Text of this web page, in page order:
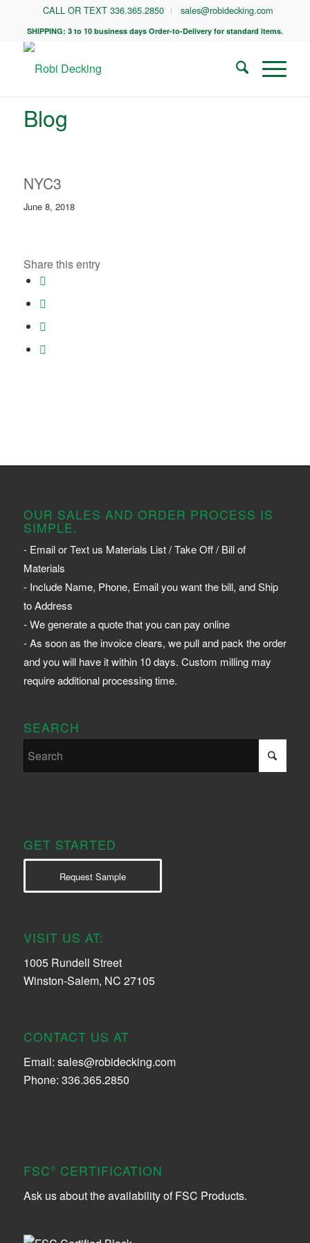
CALL OR TEXT 336.365.2850 sales@robidecking.com
SHIPPING: 3 to 10 business days Order-to-Delivery for standard items.
Blog
NYC3
June 8, 2018
Share this entry
OUR SALES AND ORDER PROCESS IS
SIMPLE.
- Email or Text us Materials List / Take Off / Bill of
Materials
- Include Name, Phone, Email you want the bill, and Ship
to Address
- We generate a quote that you can pay online
- As soon as the invoice clears, we pull and pack the order
and you will have it within 10 days. Custom milling may
require additional processing time.
SEARCH
GET STARTED
Request Sample
VISIT US AT:
1005 Rundell Street
Winston-Salem, NC 27105
CONTACT US AT
Email: sales@robidecking.com
Phone: 336.365.2850
FSC® CERTIFICATION
Ask us about the availability of FSC Products.